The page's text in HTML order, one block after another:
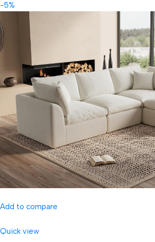
-5%
Add to compare
Quick view